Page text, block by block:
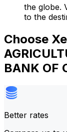
the globe.
to the
Choose
BANK OF
Better rates